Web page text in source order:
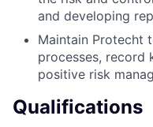
and developing
Maintain Protecht
processes, record
positive risk
Qualifications